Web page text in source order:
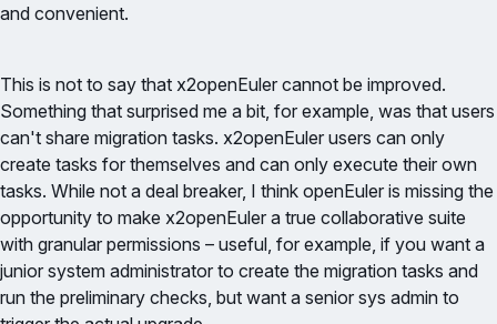
and convenient.
This is not to say that x2openEuler cannot be improved.
Something that surprised me a bit, for example, was that users
can't share migration tasks. x2openEuler users can only
create tasks for themselves and can only execute their own
tasks. While not a deal breaker, I think openEuler is missing the
opportunity to make x2openEuler a true collaborative suite
with granular permissions – useful, for example, if you want a
junior system administrator to create the migration tasks and
run the preliminary checks, but want a senior sys admin to